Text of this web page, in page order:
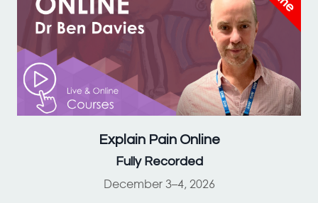
Explain Pain Online
Fully Recorded
December 3–4, 2026